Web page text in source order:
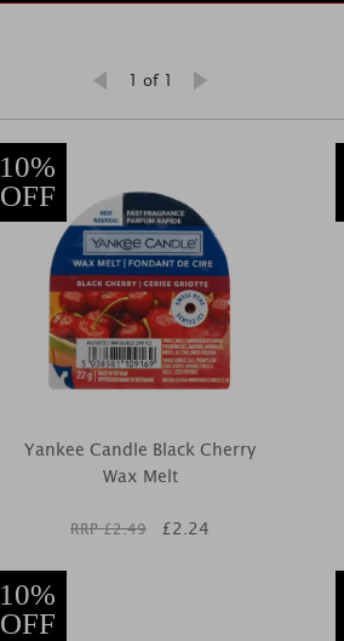
1 of 1
10%
OFF
Yankee Candle Black Cherry
Wax Melt
RRP £2.49 £2.24
10%
OFF